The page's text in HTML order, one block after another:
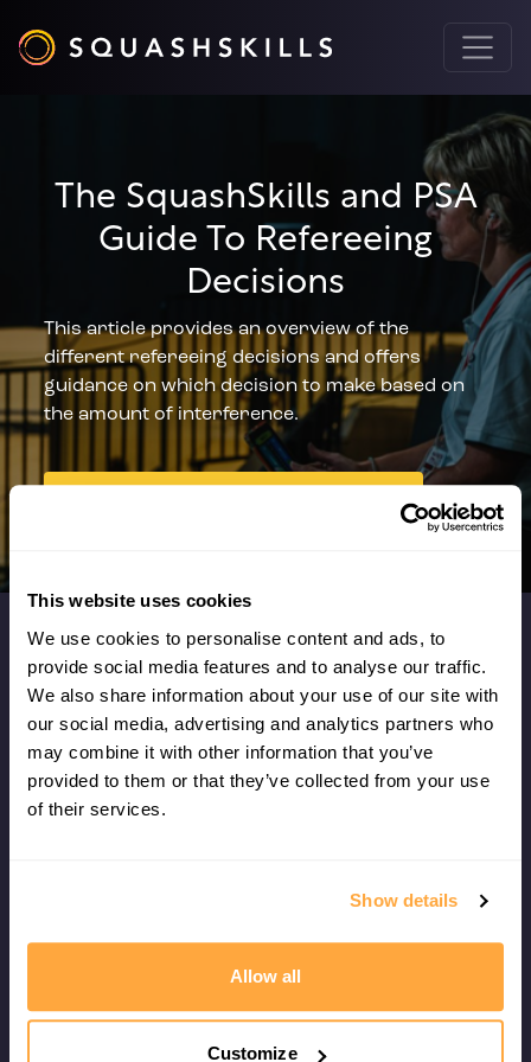
This website uses cookies
We use cookies to personalise content and ads, to
provide social media features and to analyse our traffic.
We also share information about your use of our site with
our social media, advertising and analytics partners who
may combine it with other information that you’ve
provided to them or that they’ve collected from your use
of their services.
Show details
Allow all
Customize
The SquashSkills and PSA
Guide To Refereeing
Decisions
This article provides an overview of the
different refereeing decisions and offers
guidance on which decision to make based on
the amount of interference.
What our members say...
I don't think I've ever had such a clear
understanding of what I need to do now to
improve my game - it's also given me fresh ideas